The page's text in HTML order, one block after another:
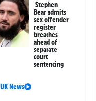
Stephen
Bear admits
sex offender
register
breaches
ahead of
separate
court
sentencing
UK News